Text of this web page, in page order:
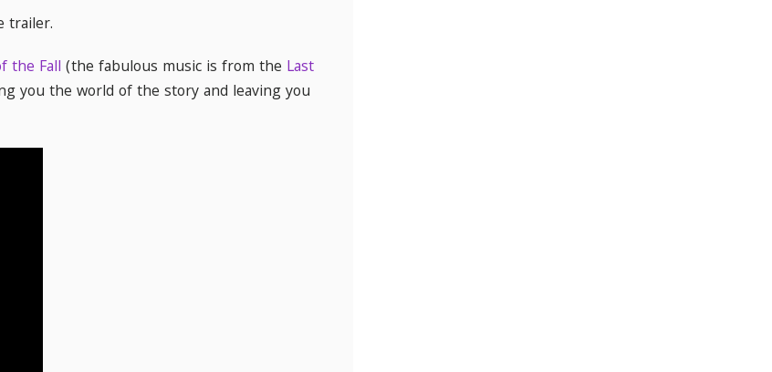
trailer.
the Fall (the fabulous music is from the Last
you the world of the story and leaving you